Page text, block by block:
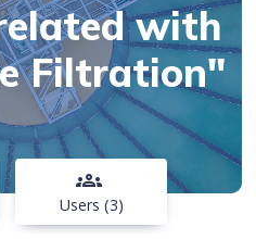
with
Filtration"
groups
Users (3)